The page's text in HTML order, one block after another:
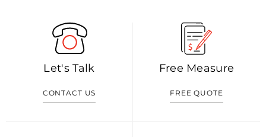
Let's Talk
CONTACT US
Free Measure
FREE QUOTE